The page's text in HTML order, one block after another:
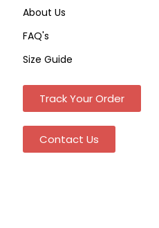
About Us
FAQ's
Size Guide
Track Your Order
Contact Us